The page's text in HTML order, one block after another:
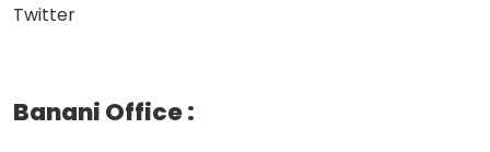
Twitter
Banani Office: